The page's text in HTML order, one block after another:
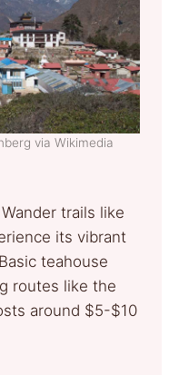
via Wikimedia
trails like
its vibrant
teahouse
routes like the
around $5-$10